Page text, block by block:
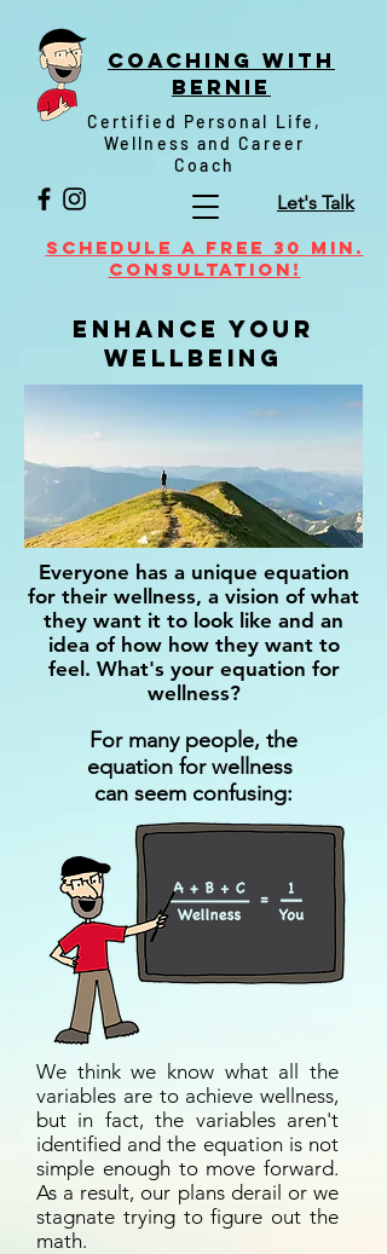
Coaching witH
Bernie
Certified Personal Life,
Wellness and Career
Coach
Schedule a FREE 30 min.
Consultation!
Let's Talk
enhance your
wellbeing
Everyone has a unique equation
for their wellness, a vision of what
they want it to look like and an
idea of how how they want to
feel. What's your equation for
wellness?
For many people, the
equation for wellness
can seem confusing:
We think we know what all the
variables are to achieve wellness,
but in fact, the variables aren't
identified and the equation is not
simple enough to move forward.
As a result, our plans derail or we
stagnate trying to figure out the
math.